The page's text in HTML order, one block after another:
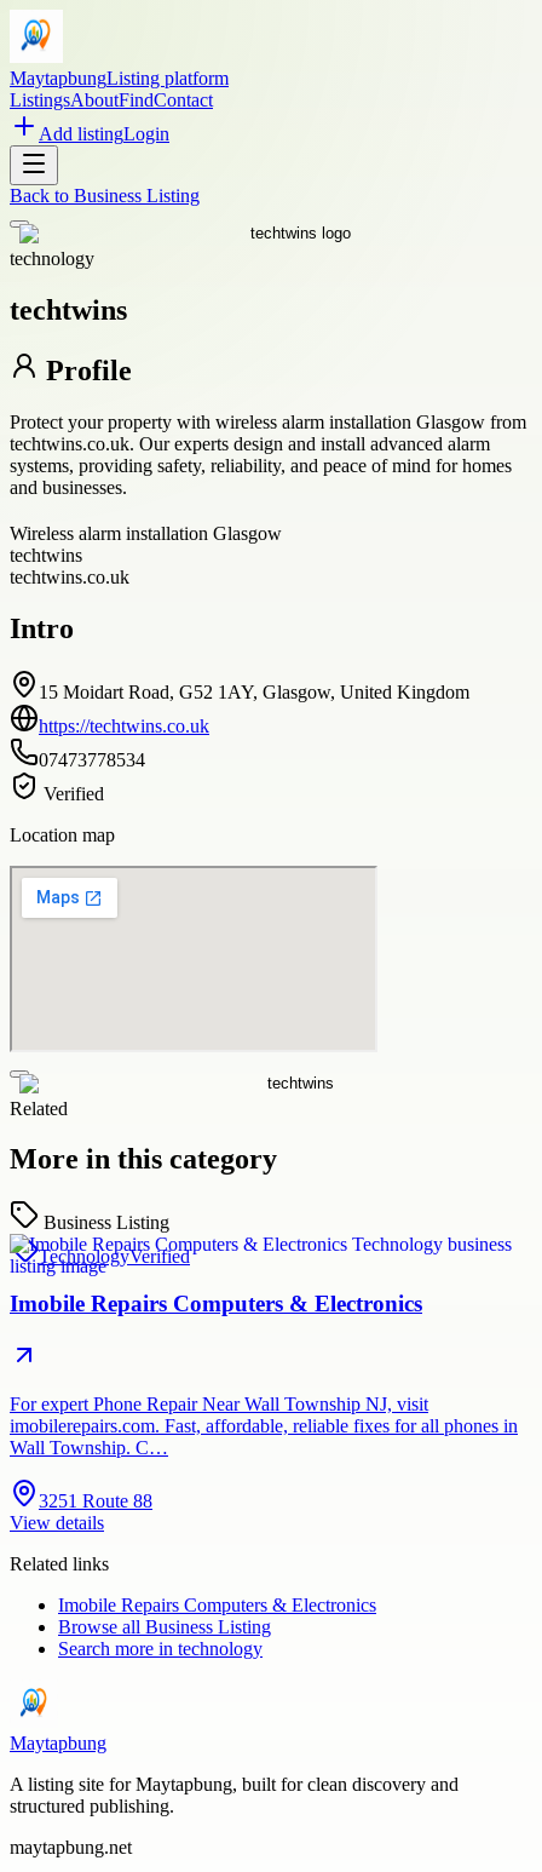
MaytapbungListing platform
ListingsAboutFindContact
Add listingLogin
Back to Business Listing
technology
techtwins
Profile
Protect your property with wireless alarm installation Glasgow from
techtwins.co.uk. Our experts design and install advanced alarm
systems, providing safety, reliability, and peace of mind for homes
and businesses.
Wireless alarm installation Glasgow
techtwins
techtwins.co.uk
Intro
15 Moidart Road, G52 1AY, Glasgow, United Kingdom
https://techtwins.co.uk
07473778534
Verified
Location map
Related
More in this category
Business Listing
TechnologyVerified
Imobile Repairs Computers & Electronics
For expert Phone Repair Near Wall Township NJ, visit
imobilerepairs.com. Fast, affordable, reliable fixes for all phones in
Wall Township. C…
3251 Route 88
View details
Related links
Imobile Repairs Computers & Electronics
Browse all Business Listing
Search more in technology
Maytapbung
A listing site for Maytapbung, built for clean discovery and
structured publishing.
maytapbung.net